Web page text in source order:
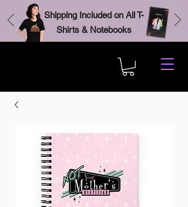
Shipping Included on All T-
Shirts & Notebooks